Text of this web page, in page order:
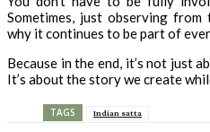
Sometimes, just observing
why it continues to be part of
Because in the end, it’s not just
It’s about the story we create
TAGS Indian satta